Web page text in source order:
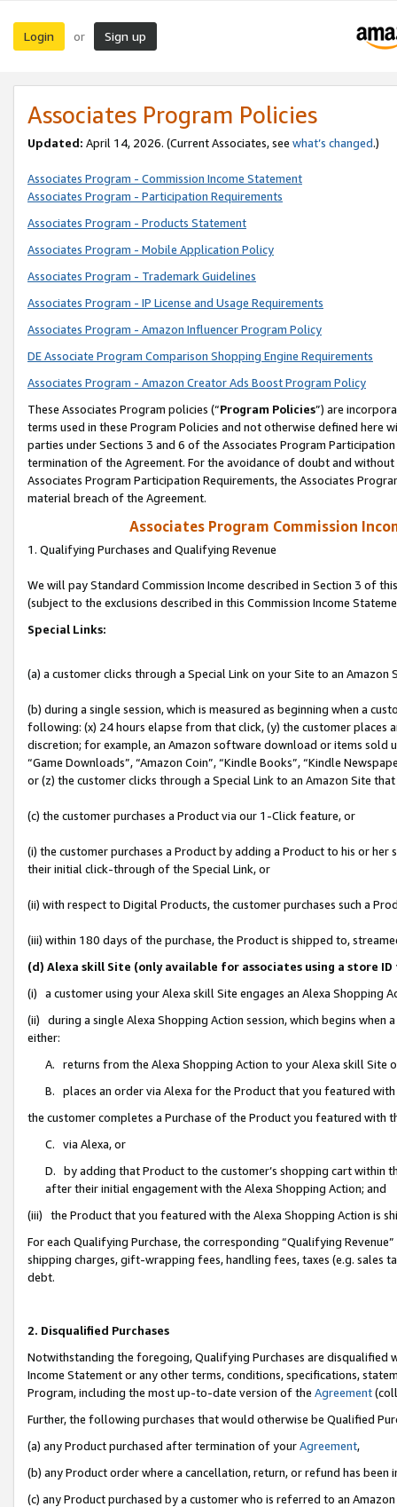
Login or Sign up
Associates Program Policies
Updated: April 14, 2026. (Current Associates, see what’s changed.)
Associates Program - Commission Income Statement
Associates Program - Participation Requirements
Associates Program - Products Statement
Associates Program - Mobile Application Policy
Associates Program - Trademark Guidelines
Associates Program - IP License and Usage Requirements
Associates Program - Amazon Influencer Program Policy
DE Associate Program Comparison Shopping Engine Requirements
Associates Program - Amazon Creator Ads Boost Program Policy
These Associates Program policies (“Program Policies”) are
terms used in these Program Policies and not otherwise defined
parties under Sections 3 and 6 of the Associates Program
termination of the Agreement. For the avoidance of doubt and
Associates Program Participation Requirements, the Associates
material breach of the Agreement.
Associates Program Commission
1. Qualifying Purchases and Qualifying Revenue
We will pay Standard Commission Income described in Section 3 of
(subject to the exclusions described in this Commission Income
Special Links:
(a) a customer clicks through a Special Link on your Site to an Amazon
(b) during a single session, which is measured as beginning when a
following: (x) 24 hours elapse from that click, (y) the customer
discretion; for example, an Amazon software download or items sold
“Game Downloads”, “Amazon Coin”, “Kindle Books”, “Kindle
or (z) the customer clicks through a Special Link to an Amazon Site
(c) the customer purchases a Product via our 1-Click feature, or
(i) the customer purchases a Product by adding a Product to his or
their initial click-through of the Special Link, or
(ii) with respect to Digital Products, the customer purchases such a
(iii) within 180 days of the purchase, the Product is shipped to,
(d) Alexa skill Site (only available for associates using a store
(i) a customer using your Alexa skill Site engages an Alexa Shopping
(ii) during a single Alexa Shopping Action session, which begins when
either:
A. returns from the Alexa Shopping Action to your Alexa skill Site
B. places an order via Alexa for the Product that you featured with
the customer completes a Purchase of the Product you featured with
C. via Alexa, or
D. by adding that Product to the customer’s shopping cart within
after their initial engagement with the Alexa Shopping Action; and
(iii) the Product that you featured with the Alexa Shopping Action is
For each Qualifying Purchase, the corresponding “Qualifying
shipping charges, gift-wrapping fees, handling fees, taxes (e.g. sales
debt.
2. Disqualified Purchases
Notwithstanding the foregoing, Qualifying Purchases are disqualified
Income Statement or any other terms, conditions, specifications,
Program, including the most up-to-date version of the Agreement
Further, the following purchases that would otherwise be Qualified
(a) any Product purchased after termination of yourAgreement,
(b) any Product order where a cancellation, return, or refund has been
(c) any Product purchased by a customer who is referred to an